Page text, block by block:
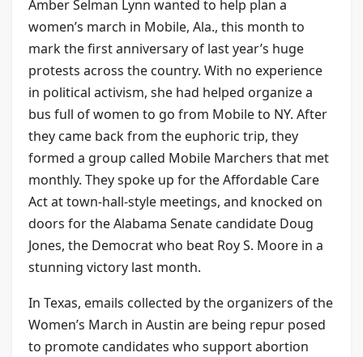
Amber Selman Lynn wanted to help plan a
women’s march in Mobile, Ala., this month to
mark the first anniversary of last year’s huge
protests across the country. With no experience
in political activism, she had helped organize a
bus full of women to go from Mobile to NY. After
they came back from the euphoric trip, they
formed a group called Mobile Marchers that met
monthly. They spoke up for the Affordable Care
Act at town-hall-style meetings, and knocked on
doors for the Alabama Senate candidate Doug
Jones, the Democrat who beat Roy S. Moore in a
stunning victory last month.
In Texas, emails collected by the organizers of the
Women’s March in Austin are being repur posed
to promote candidates who support abortion